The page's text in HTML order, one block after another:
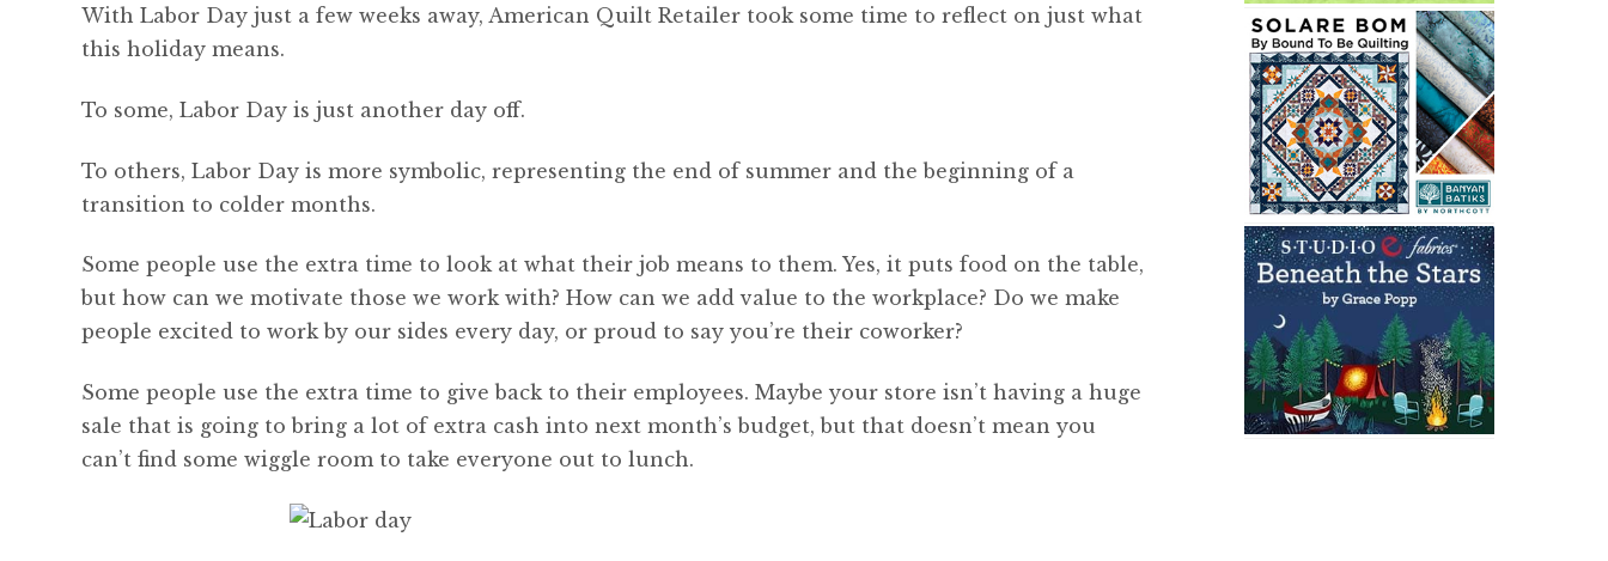
With Labor Day just a few weeks away, American Quilt Retailer took some time to reflect on just what
this holiday means.
To some, Labor Day is just another day off.
To others, Labor Day is more symbolic, representing the end of summer and the beginning of a
transition to colder months.
Some people use the extra time to look at what their job means to them. Yes, it puts food on the table,
but how can we motivate those we work with? How can we add value to the workplace? Do we make
people excited to work by our sides every day, or proud to say you’re their coworker?
Some people use the extra time to give back to their employees. Maybe your store isn’t having a huge
sale that is going to bring a lot of extra cash into next month’s budget, but that doesn’t mean you
can’t find some wiggle room to take everyone out to lunch.